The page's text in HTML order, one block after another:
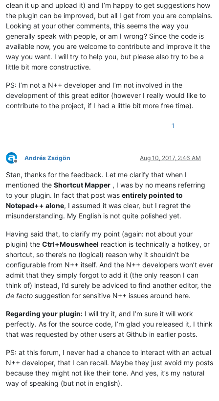
clean it up and upload it) and I’m happy to get suggestions how
the plugin can be improved, but all I get from you are complains.
Looking at your other comments, this seems the way you
generally speak with people, or am I wrong? Since the code is
available now, you are welcome to contribute and improve it the
way you want. I will try to help you, but please also try to be a
little bit more constructive.
PS: I’m not a N++ developer and I’m not involved in the
development of this great editor (however I really would like to
contribute to the project, if I had a little bit more free time).
1
Offline
Andrés Zsögön Aug 10, 2017, 2:46 AM
Stan, thanks for the feedback. Let me clarify that when I
mentioned the Shortcut Mapper , I was by no means referring
to your plugin. In fact that post was entirely pointed to
Notepad++ alone, I assumed it was clear, but I regret the
misunderstanding. My English is not quite polished yet.
Having said that, to clarify my point (again: not about your
plugin) the Ctrl+Mouswheel reaction is technically a hotkey, or
shortcut, so there’s no (logical) reason why it shouldn’t be
configurable from N++ itself. And the N++ developers won’t ever
admit that they simply forgot to add it (the only reason I can
think of) instead, I’d surely be adviced to find another editor, the
de facto suggestion for sensitive N++ issues around here.
Regarding your plugin: I will try it, and I’m sure it will work
perfectly. As for the source code, I’m glad you released it, I think
that was requested by other users at Github in earlier posts.
PS: at this forum, I never had a chance to interact with an actual
N++ developer, that I can recall. Maybe they just avoid my posts
because they might not like their tone. And yes, it’s my natural
way of speaking (but not in english).